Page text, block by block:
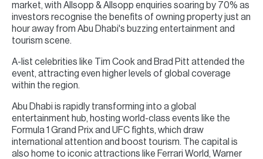
market, with Allsopp & Allsopp enquiries soaring by 70% as
investors recognise the benefits of owning property just an
hour away from Abu Dhabi's buzzing entertainment and
tourism scene.
A-list celebrities like Tim Cook and Brad Pitt attended the
event, attracting even higher levels of global coverage
within the region.
Abu Dhabi is rapidly transforming into a global
entertainment hub, hosting world-class events like the
Formula 1 Grand Prix and UFC fights, which draw
international attention and boost tourism. The capital is
also home to iconic attractions like Ferrari World, Warner